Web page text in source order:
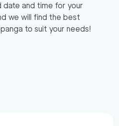
and time for your
we will find the best
to suit your needs!